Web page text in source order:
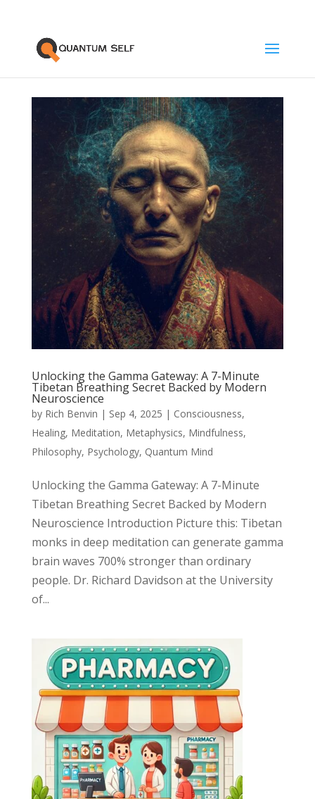
Unlocking the Gamma Gateway: A 7-Minute
Tibetan Breathing Secret Backed by Modern
Neuroscience
by Rich Benvin | Sep 4, 2025 | Consciousness,
Healing, Meditation, Metaphysics, Mindfulness,
Philosophy, Psychology, Quantum Mind
Unlocking the Gamma Gateway: A 7-Minute
Tibetan Breathing Secret Backed by Modern
Neuroscience Introduction Picture this: Tibetan
monks in deep meditation can generate gamma
brain waves 700% stronger than ordinary
people. Dr. Richard Davidson at the University
of...